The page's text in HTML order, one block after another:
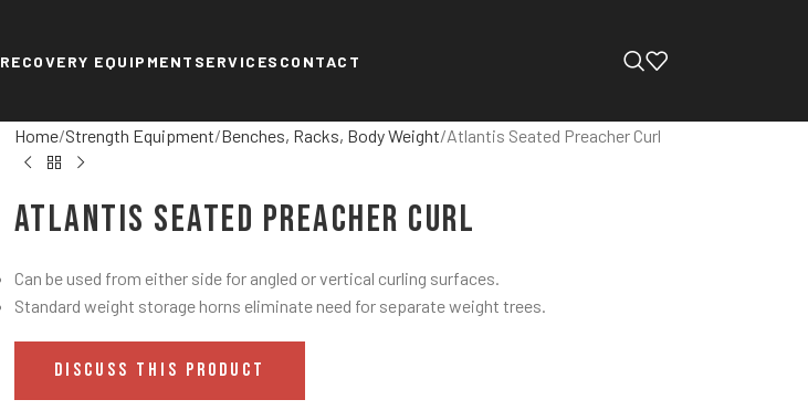
RECOVERY EQUIPMENT SERVICES CONTACT
Home Strength Equipment Benches, Racks, Body Weight Atlantis Seated Preacher Curl
Atlantis Seated Preacher Curl
Can be used from either side for angled or vertical curling surfaces.
Standard weight storage horns eliminate need for separate weight trees.
DISCUSS THIS PRODUCT